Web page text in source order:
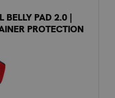
BELLY PAD 2.0 |
PROTECTION